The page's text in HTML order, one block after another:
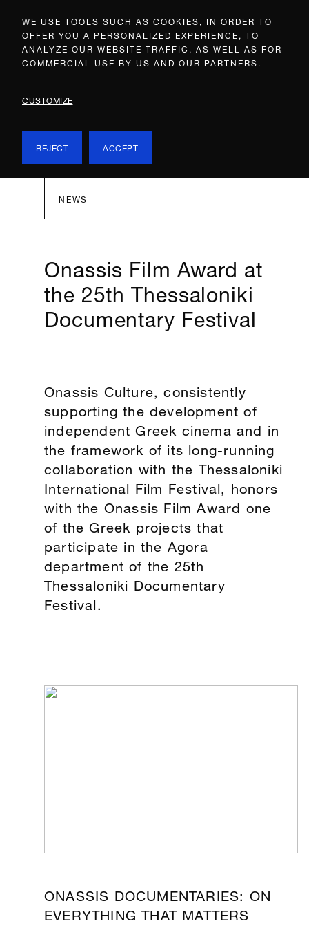
WE USE TOOLS SUCH AS COOKIES, IN ORDER TO
OFFER YOU A PERSONALIZED EXPERIENCE, TO
ANALYZE OUR WEBSITE TRAFFIC, AS WELL AS FOR
COMMERCIAL USE BY US AND OUR PARTNERS.
CUSTOMIZE
REJECT ACCEPT
NEWS
Onassis Film Award at
the 25th Thessaloniki
Documentary Festival
Onassis Culture, consistently
supporting the development of
independent Greek cinema and in
the framework of its long-running
collaboration with the Thessaloniki
International Film Festival, honors
with the Onassis Film Award one
of the Greek projects that
participate in the Agora
department of the 25th
Thessaloniki Documentary
Festival.
ONASSIS DOCUMENTARIES: ON
EVERYTHING THAT MATTERS